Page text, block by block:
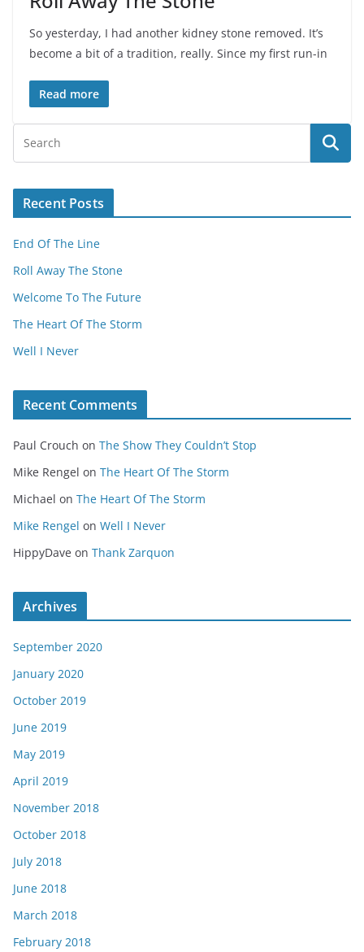
So yesterday, I had another kidney stone removed. It’s
become a bit of a tradition, really. Since my first run-in
Read more
Recent Posts
End Of The Line
Roll Away The Stone
Welcome To The Future
The Heart Of The Storm
Well I Never
Recent Comments
Paul Crouch on The Show They Couldn’t Stop
Mike Rengel on The Heart Of The Storm
Michael on The Heart Of The Storm
Mike Rengel on Well I Never
HippyDave on Thank Zarquon
Archives
September 2020
January 2020
October 2019
June 2019
May 2019
April 2019
November 2018
October 2018
July 2018
June 2018
March 2018
February 2018